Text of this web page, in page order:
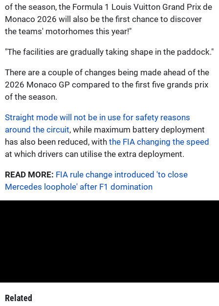
of the season, the Formula 1 Louis Vuitton Grand Prix de
Monaco 2026 will also be the first chance to discover
the teams' motorhomes this year!"
"The facilities are gradually taking shape in the paddock."
There are a couple of changes being made ahead of the
2026 Monaco GP compared to the first five grands prix
of the season.
Straight mode will not be in use for safety reasons
around the circuit, while maximum battery deployment
has also been reduced, with the FIA changing the speed
at which drivers can utilise the extra deployment.
READ MORE: FIA rule change introduced 'to close
Mercedes loophole' after F1 domination
Related